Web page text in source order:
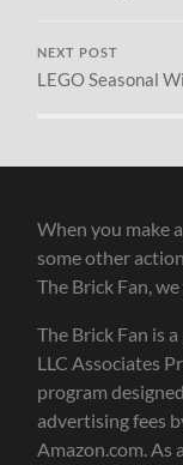
NEXT POST
LEGO Seasonal
When you make
some other
The Brick Fan,
The Brick Fan is
LLC Associates
program
advertising fees
Amazon.com. As